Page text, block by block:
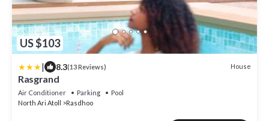
US $103
| 8.3(13 Reviews) House
Rasgrand
Air Conditioner Parking
Pool
North Ari Atoll
Rasdhoo